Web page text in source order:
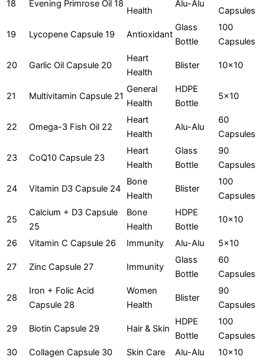
18 Evening Primrose Oil 18
Health
Alu-Alu
Capsules
19 Lycopene Capsule 19 Antioxidant
Glass
Bottle
100
Capsules
20 Garlic Oil Capsule 20
Heart
Health
Blister 10x10
21 Multivitamin Capsule 21
General
Health
HDPE
Bottle
5x10
22 Omega-3 Fish Oil 22
Heart
Health
Alu-Alu
60
Capsules
23 CoQ10 Capsule 23
Heart
Health
Glass
Bottle
90
Capsules
24 Vitamin D3 Capsule 24
Bone
Health
Blister
100
Capsules
25
Calcium + D3 Capsule
25
Bone
Health
HDPE
Bottle
10x10
26 Vitamin C Capsule 26 Immunity Alu-Alu 5x10
27 Zinc Capsule 27 Immunity
Glass
Bottle
60
Capsules
28
Iron + Folic Acid
Capsule 28
Women
Health
Blister
90
Capsules
29 Biotin Capsule 29 Hair & Skin
HDPE
Bottle
100
Capsules
30
Collagen Capsule 30 Skin Care Alu-Alu 10x10